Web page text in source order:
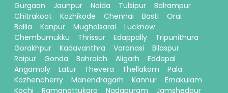
Gurgaon
Jaunpur Noida Tulsipur
Balrampur
Chitrakoot
Kozhikode Chennai Basti
Orai
Ballia
Kanpur Mughalsarai
Lucknow
Chembumukku
Thrissur Edappally
Tripunithura
Gorakhpur
Kadavanthra Varanasi
Bilaspur
Raipur
Gonda Bahraich Aligarh
Eddapal
Angamaly
Latur Thevera Thellakom
Pala
Kozhencherry
Manendragarh Kannur
Ernakulam
Kochi
Ramanattukara Nadapuram
Jamshedpur